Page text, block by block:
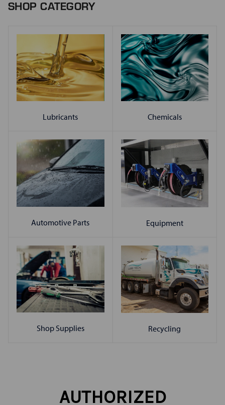
SHOP CATEGORY
Lubricants Chemicals
Automotive Parts Equipment
Shop Supplies Recycling
AUTHORIZED